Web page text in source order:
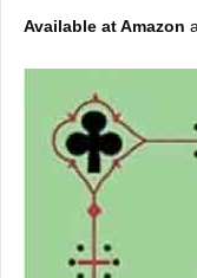
Available at Amazon